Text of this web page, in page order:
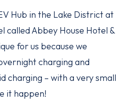
Hub in the Lake District at
called Abbey House Hotel &
for us because we
charging and
charging – with a very small
it happen!